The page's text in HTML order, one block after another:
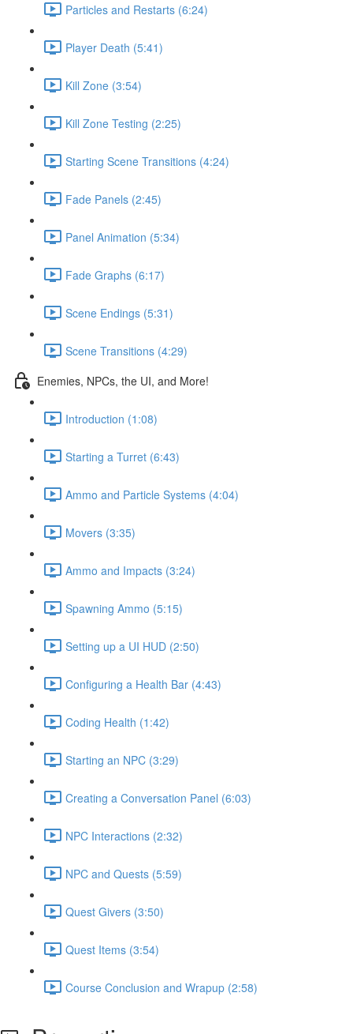
Particles and Restarts (6:24)
Player Death (5:41)
Kill Zone (3:54)
Kill Zone Testing (2:25)
Starting Scene Transitions (4:24)
Fade Panels (2:45)
Panel Animation (5:34)
Fade Graphs (6:17)
Scene Endings (5:31)
Scene Transitions (4:29)
Enemies, NPCs, the UI, and More!
Introduction (1:08)
Starting a Turret (6:43)
Ammo and Particle Systems (4:04)
Movers (3:35)
Ammo and Impacts (3:24)
Spawning Ammo (5:15)
Setting up a UI HUD (2:50)
Configuring a Health Bar (4:43)
Coding Health (1:42)
Starting an NPC (3:29)
Creating a Conversation Panel (6:03)
NPC Interactions (2:32)
NPC and Quests (5:59)
Quest Givers (3:50)
Quest Items (3:54)
Course Conclusion and Wrapup (2:58)